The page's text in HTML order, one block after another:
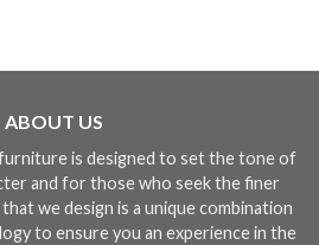
ABOUT US
is designed to set the tone of
and for those who seek the finer
we design is a unique combination
to ensure you an experience in the